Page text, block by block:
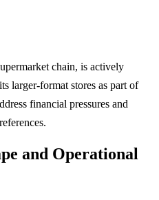
chain, is actively
its larger-format stores as part of
financial pressures and
and Operational